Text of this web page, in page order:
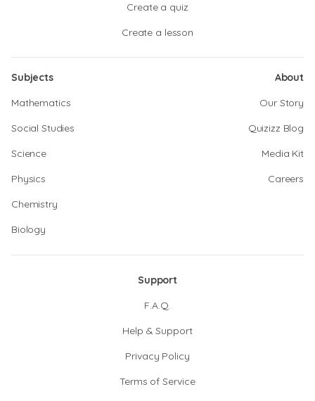
Create a quiz
Create a lesson
Subjects
Mathematics
Social Studies
Science
Physics
Chemistry
Biology
About
Our Story
Quizizz Blog
Media Kit
Careers
Support
F.A.Q.
Help & Support
Privacy Policy
Terms of Service